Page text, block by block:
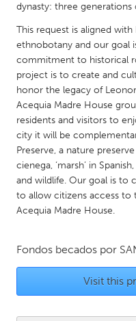
Glasgow
UNITED STATES
Ann Arbor, MI
Baltimore, MD
Burlingame-San Mateo, CA
Chicago, IL
Detroit, MI
Gloucester, MA
Ipswich, MA
dynasty: three
This request is aligned with
ethnobotany and our goal
commitment to historical
project is to create and
honor the legacy of
Acequia Madre House
residents and visitors to
city it will be
Preserve, a nature
cienega, ‘marsh’ in
and wildlife. Our goal is to
to allow citizens access to
Acequia Madre House.
Fondos becados por
Visit this